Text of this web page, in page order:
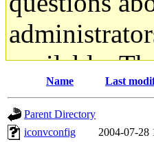
available.
gateway are
ability to
Name Last
Parent Directory
iconvconfig
2004-07-28